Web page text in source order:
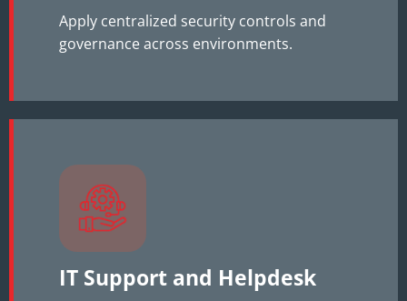
Apply centralized security controls and
governance across environments.
IT Support and Helpdesk